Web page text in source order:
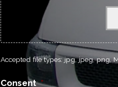
Accepted file types: jpg, jpeg, png,
Consent *